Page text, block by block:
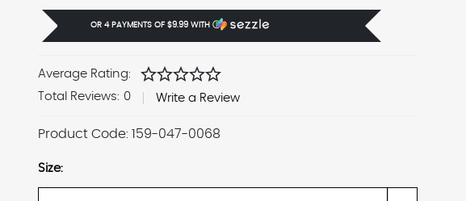
OR 4 PAYMENTS OF $9.99WITH Ⓘ
Average Rating: starstarstarstarstar
Total Reviews: 0 Write a Review
Product Code: 159-047-0068
Size: